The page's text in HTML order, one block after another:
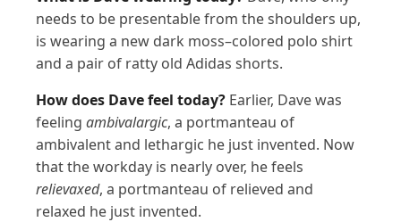
needs to be presentable from the shoulders up,
is wearing a new dark moss–colored polo shirt
and a pair of ratty old Adidas shorts.
How does Dave feel today? Earlier, Dave was
feeling ambivalargic, a portmanteau of
ambivalent and lethargic he just invented. Now
that the workday is nearly over, he feels
relievaxed, a portmanteau of relieved and
relaxed he just invented.